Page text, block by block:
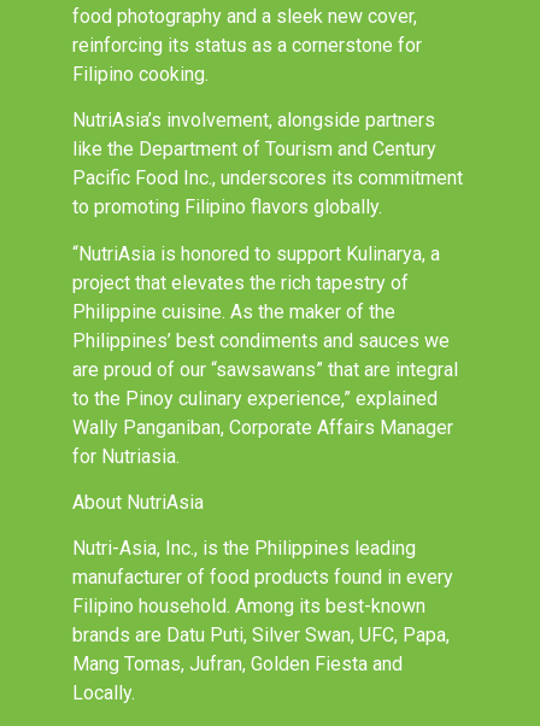
food photography and a sleek new cover,
reinforcing its status as a cornerstone for
Filipino cooking.
NutriAsia’s involvement, alongside partners
like the Department of Tourism and Century
Pacific Food Inc., underscores its commitment
to promoting Filipino flavors globally.
“NutriAsia is honored to support Kulinarya, a
project that elevates the rich tapestry of
Philippine cuisine. As the maker of the
Philippines’ best condiments and sauces we
are proud of our “sawsawans” that are integral
to the Pinoy culinary experience,” explained
Wally Panganiban, Corporate Affairs Manager
for Nutriasia.
About NutriAsia
Nutri-Asia, Inc., is the Philippines leading
manufacturer of food products found in every
Filipino household. Among its best-known
brands are Datu Puti, Silver Swan, UFC, Papa,
Mang Tomas, Jufran, Golden Fiesta and
Locally.